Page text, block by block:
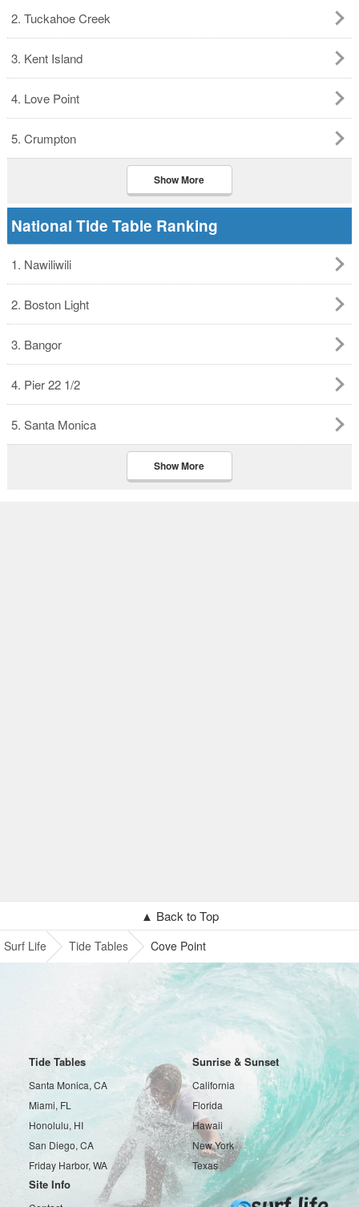
2. Tuckahoe Creek
3. Kent Island
4. Love Point
5. Crumpton
Show More
National Tide Table Ranking
1. Nawiliwili
2. Boston Light
3. Bangor
4. Pier 22 1/2
5. Santa Monica
Show More
▲ Back to Top
Surf Life Tide Tables Cove Point
Tide Tables
Santa Monica, CA
Miami, FL
Honolulu, HI
San Diego, CA
Friday Harbor, WA
Sunrise & Sunset
California
Florida
Hawaii
New York
Texas
Site Info